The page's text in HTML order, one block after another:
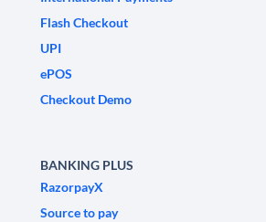
Flash Checkout
UPI
ePOS
Checkout Demo
BANKING PLUS
RazorpayX
Source to pay